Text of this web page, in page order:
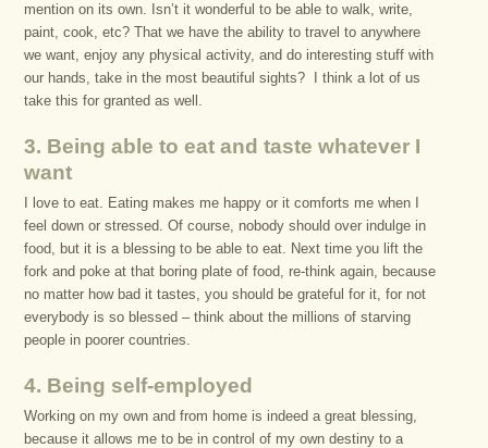
mention on its own. Isn’t it wonderful to be able to walk, write,
paint, cook, etc? That we have the ability to travel to anywhere
we want, enjoy any physical activity, and do interesting stuff with
our hands, take in the most beautiful sights? I think a lot of us
take this for granted as well.
3. Being able to eat and taste whatever I
want
I love to eat. Eating makes me happy or it comforts me when I
feel down or stressed. Of course, nobody should over indulge in
food, but it is a blessing to be able to eat. Next time you lift the
fork and poke at that boring plate of food, re-think again, because
no matter how bad it tastes, you should be grateful for it, for not
everybody is so blessed – think about the millions of starving
people in poorer countries.
4. Being self-employed
Working on my own and from home is indeed a great blessing,
because it allows me to be in control of my own destiny to a